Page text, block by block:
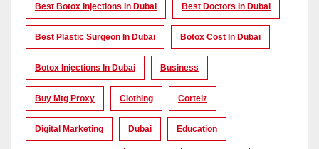
Best Botox Injections In Dubai Best Doctors In Dubai
Best Plastic Surgeon In Dubai Botox Cost In Dubai
Botox Injections In Dubai Business
Buy Mtg Proxy Clothing Corteiz
Digital Marketing Dubai Education